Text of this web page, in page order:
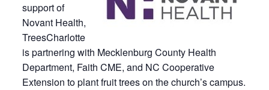
support of
Novant Health,
TreesCharlotte
is partnering with Mecklenburg County Health
Department, Faith CME, and NC Cooperative
Extension to plant fruit trees on the church’s campus.